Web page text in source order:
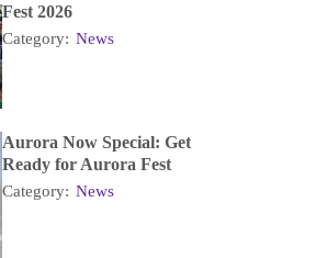
Fest 2026
Category: News
Aurora Now Special: Get
Ready for Aurora Fest
Category: News